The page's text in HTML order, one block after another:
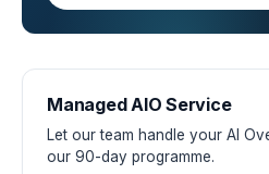
Managed AIO Service
Let our team handle your AI
our 90-day programme.